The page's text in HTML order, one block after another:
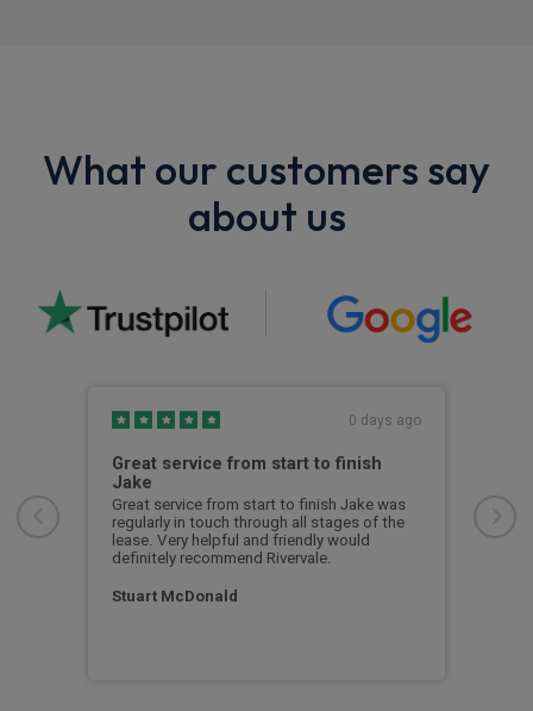
What our customers say
about us
0 days ago
Great service from start to finish
Jake
Great service from start to finish Jake was
regularly in touch through all stages of the
lease. Very helpful and friendly would
definitely recommend Rivervale.
Stuart McDonald
any